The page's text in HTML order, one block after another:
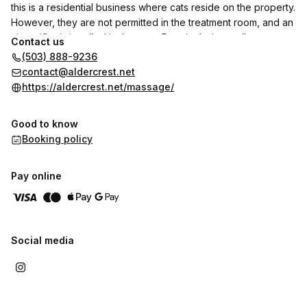
this is a residential business where cats reside on the property.
However, they are not permitted in the treatment room, and an
air purifier is installed in the area. Despite being well-
maintained and cats being restricted from the treatment room,
there is still a risk of exposure to cat dander.
Contact us
(503) 888-9236
contact@aldercrest.net
https://aldercrest.net/massage/
Good to know
Booking policy
Pay online
Social media